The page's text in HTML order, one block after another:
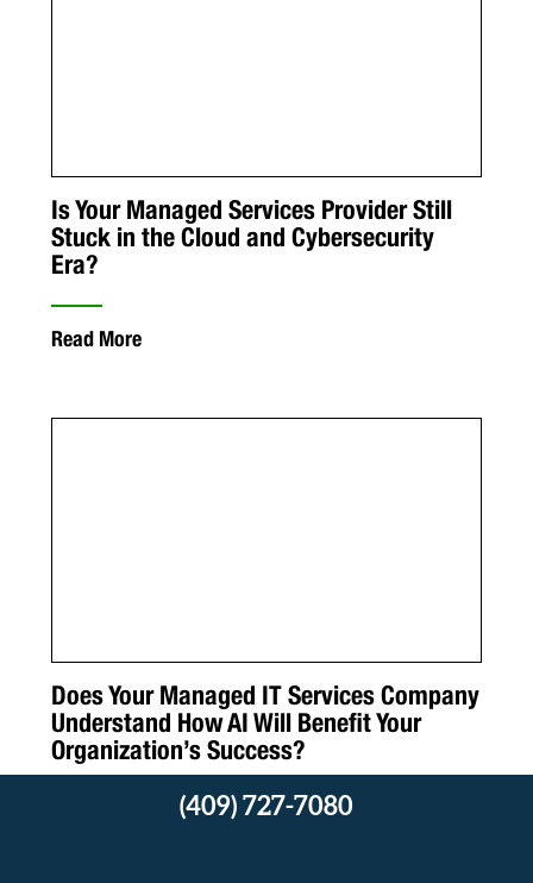
Is Your Managed Services Provider Still
Stuck in the Cloud and Cybersecurity
Era?
Read More
Does Your Managed IT Services Company
Understand How AI Will Benefit Your
Organization’s Success?
(409) 727-7080